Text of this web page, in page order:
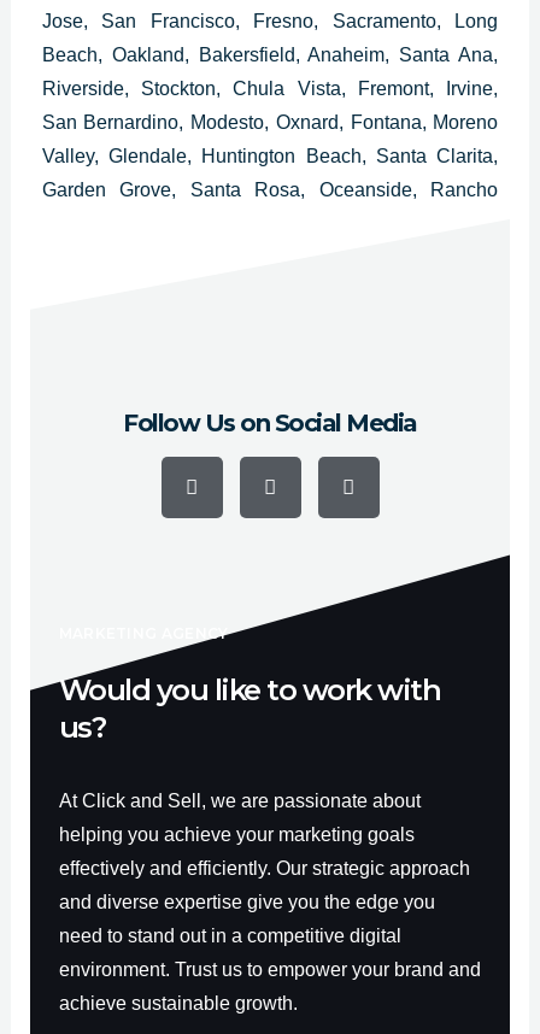
Jose, San Francisco, Fresno, Sacramento, Long
Beach, Oakland, Bakersfield, Anaheim, Santa Ana,
Riverside, Stockton, Chula Vista, Fremont, Irvine,
San Bernardino, Modesto, Oxnard, Fontana, Moreno
Valley, Glendale, Huntington Beach, Santa Clarita,
Garden Grove, Santa Rosa, Oceanside, Rancho
Follow Us on Social Media
c
u
s
MARKETING AGENCY
Would you like to work with
us?
At Click and Sell, we are passionate about
helping you achieve your marketing goals
effectively and efficiently. Our strategic approach
and diverse expertise give you the edge you
need to stand out in a competitive digital
environment. Trust us to empower your brand and
achieve sustainable growth.